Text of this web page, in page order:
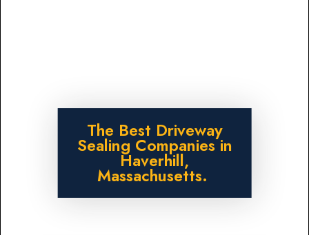
The Best Driveway
Sealing Companies in
Haverhill,
Massachusetts.